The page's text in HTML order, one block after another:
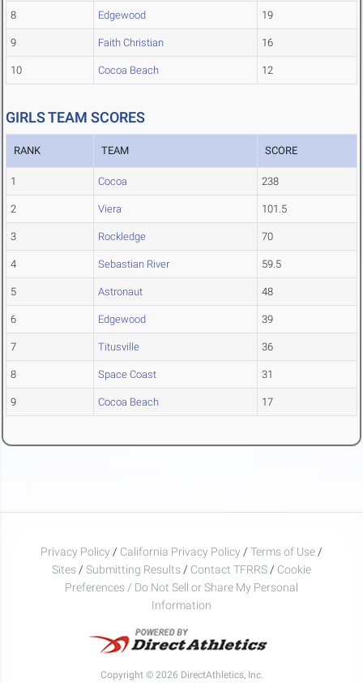
8 Edgewood 19
9 Faith Christian 16
10 Cocoa Beach 12
GIRLS TEAM SCORES
RANK TEAM SCORE
1 Cocoa 238
2 Viera 101.5
3 Rockledge 70
4 Sebastian River 59.5
5 Astronaut 48
6 Edgewood 39
7 Titusville 36
8 Space Coast 31
9 Cocoa Beach 17
Privacy Policy / California Privacy Policy / Terms of Use /
Sites / Submitting Results / Contact TFRRS / Cookie
Preferences / Do Not Sell or Share My Personal
Information
Copyright © 2026 DirectAthletics, Inc.